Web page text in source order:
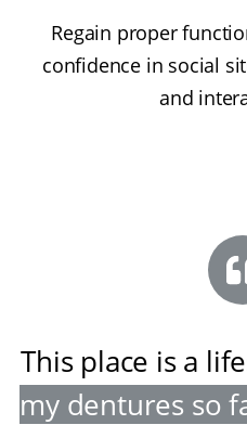
Regain proper
confidence in social
and
This place is a
my dentures so